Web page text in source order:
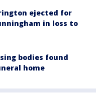
ejected for
in loss to
bodies found
home